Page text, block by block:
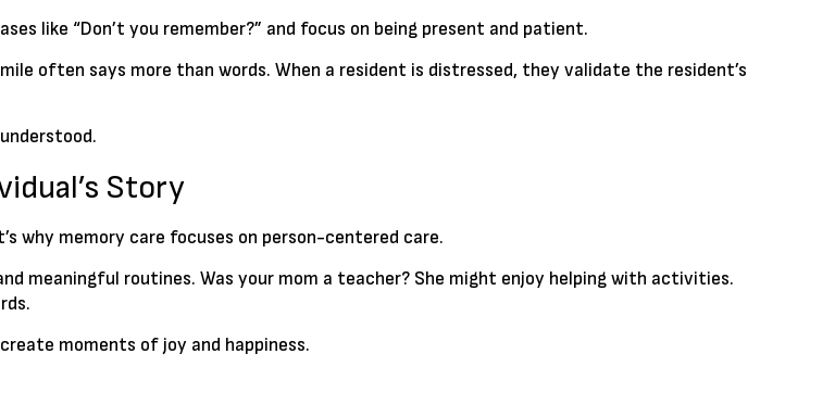
like “Don’t you remember?” and focus on being present and patient.
often says more than words. When a resident is distressed, they validate the resident’s
Story
why memory care focuses on person-centered care.
meaningful routines. Was your mom a teacher? She might enjoy helping with activities.
moments of joy and happiness.